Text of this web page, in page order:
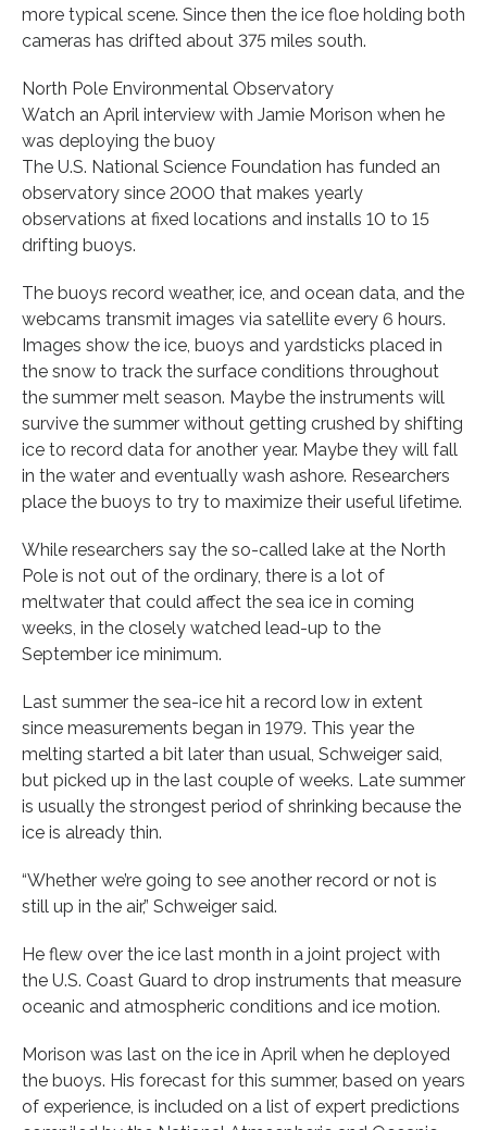
more typical scene. Since then the ice floe holding both
cameras has drifted about 375 miles south.
North Pole Environmental Observatory
Watch an April interview with Jamie Morison when he
was deploying the buoy
The U.S. National Science Foundation has funded an
observatory since 2000 that makes yearly
observations at fixed locations and installs 10 to 15
drifting buoys.
The buoys record weather, ice, and ocean data, and the
webcams transmit images via satellite every 6 hours.
Images show the ice, buoys and yardsticks placed in
the snow to track the surface conditions throughout
the summer melt season. Maybe the instruments will
survive the summer without getting crushed by shifting
ice to record data for another year. Maybe they will fall
in the water and eventually wash ashore. Researchers
place the buoys to try to maximize their useful lifetime.
While researchers say the so-called lake at the North
Pole is not out of the ordinary, there is a lot of
meltwater that could affect the sea ice in coming
weeks, in the closely watched lead-up to the
September ice minimum.
Last summer the sea-ice hit a record low in extent
since measurements began in 1979. This year the
melting started a bit later than usual, Schweiger said,
but picked up in the last couple of weeks. Late summer
is usually the strongest period of shrinking because the
ice is already thin.
“Whether we’re going to see another record or not is
still up in the air,” Schweiger said.
He flew over the ice last month in a joint project with
the U.S. Coast Guard to drop instruments that measure
oceanic and atmospheric conditions and ice motion.
Morison was last on the ice in April when he deployed
the buoys. His forecast for this summer, based on years
of experience, is included on a list of expert predictions